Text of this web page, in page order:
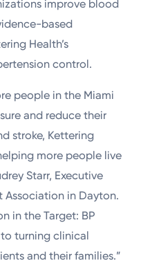
improve blood
based
Health’s
control.
people in the Miami
and reduce their
stroke, Kettering
more people live
Starr, Executive
Association in Dayton.
in the Target: BP
turning clinical
and their families.”